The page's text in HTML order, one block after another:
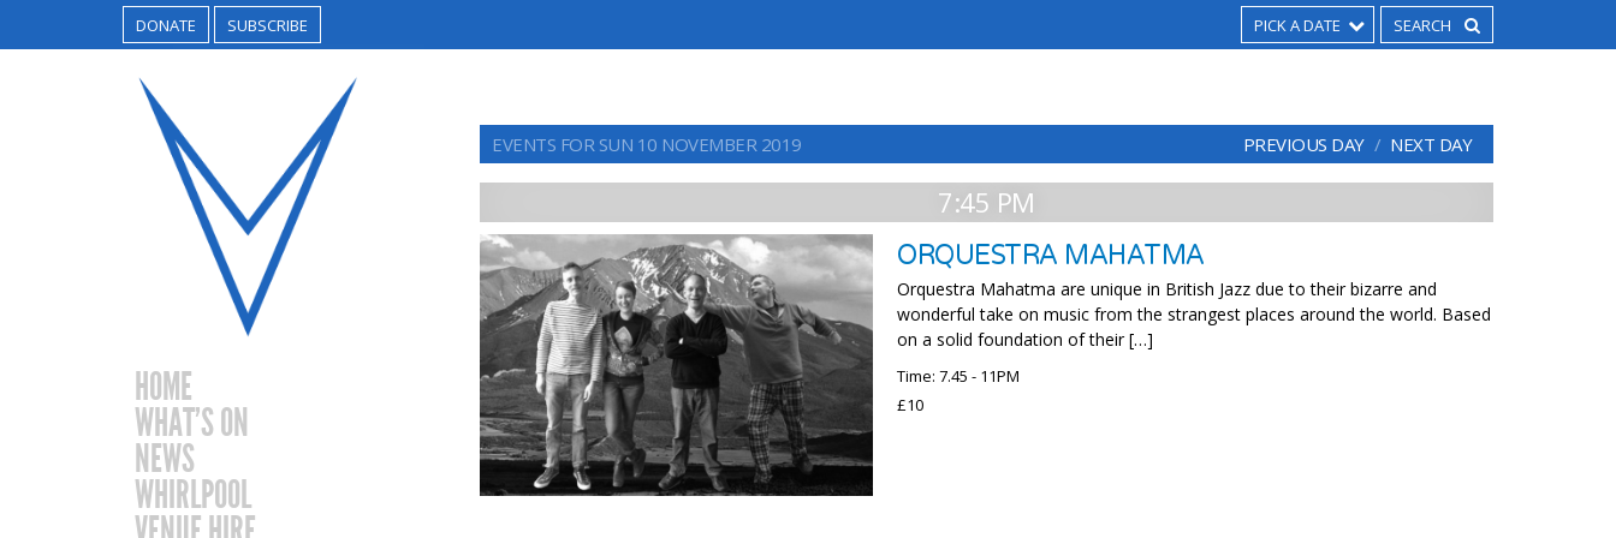
DONATE SUBSCRIBE PICK A DATE
HOME
WHAT’S ON
NEWS
WHIRLPOOL
EVENTS FOR SUN 10 NOVEMBER 2019 PREVIOUS DAY NEXT DAY
7:45 PM
ORQUESTRA MAHATMA
Orquestra Mahatma are unique in British Jazz due to their bizarre and
wonderful take on music from the strangest places around the world. Based
on a solid foundation of their […]
Time: 7.45 - 11PM
£10